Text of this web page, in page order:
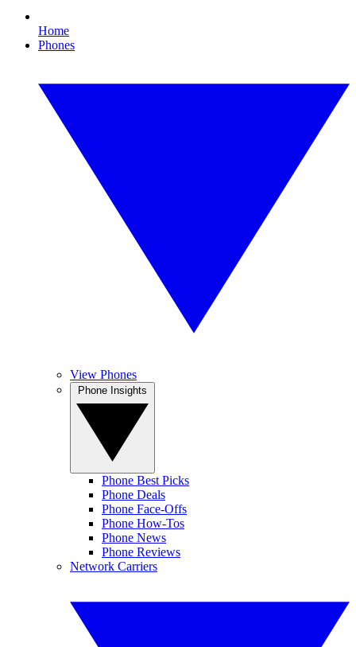
Home
Phones
View Phones
Phone Best Picks
Phone Deals
Phone Face-Offs
Phone How-Tos
Phone News
Phone Reviews
Network Carriers